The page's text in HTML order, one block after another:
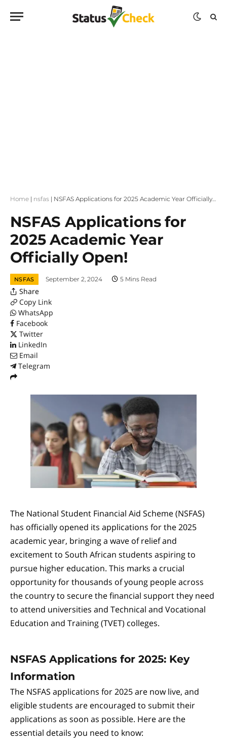
Home | nsfas | NSFAS Applications for 2025 Academic Year Officially Open!
NSFAS Applications for
2025 Academic Year
Officially Open!
NSFAS September 2, 2024 5 Mins Read
Share
Copy Link
WhatsApp
Facebook
Twitter
LinkedIn
Email
Telegram
The National Student Financial Aid Scheme (NSFAS)
has officially opened its applications for the 2025
academic year, bringing a wave of relief and
excitement to South African students aspiring to
pursue higher education. This marks a crucial
opportunity for thousands of young people across
the country to secure the financial support they need
to attend universities and Technical and Vocational
Education and Training (TVET) colleges.
NSFAS Applications for 2025: Key
Information
The NSFAS applications for 2025 are now live, and
eligible students are encouraged to submit their
applications as soon as possible. Here are the
essential details you need to know: